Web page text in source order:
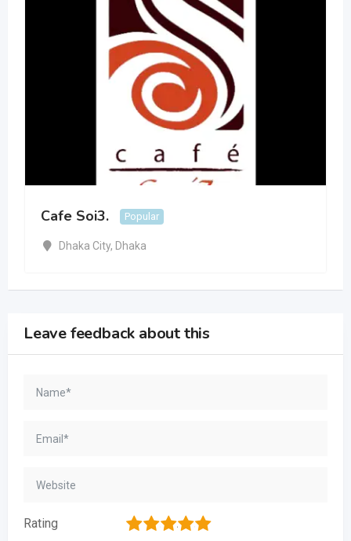
Cafe Soi3. Popular
Dhaka City, Dhaka
Leave feedback about this
Rating 5
4
3
2